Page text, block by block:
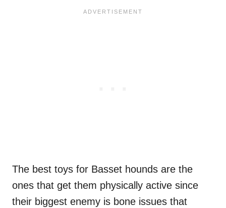
The best toys for Basset hounds are the
ones that get them physically active since
their biggest enemy is bone issues that